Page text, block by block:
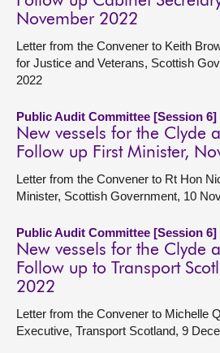
November 2022
Letter from the Convener to Keith
for Justice and Veterans, Scottish
2022
Public Audit Committee [Session 6]
New vessels for the Clyde
Follow up First Minister,
Letter from the Convener to Rt Hon
Minister, Scottish Government, 10
Public Audit Committee [Session 6]
New vessels for the Clyde
Follow up to Transport
2022
Letter from the Convener to Michelle
Executive, Transport Scotland, 9